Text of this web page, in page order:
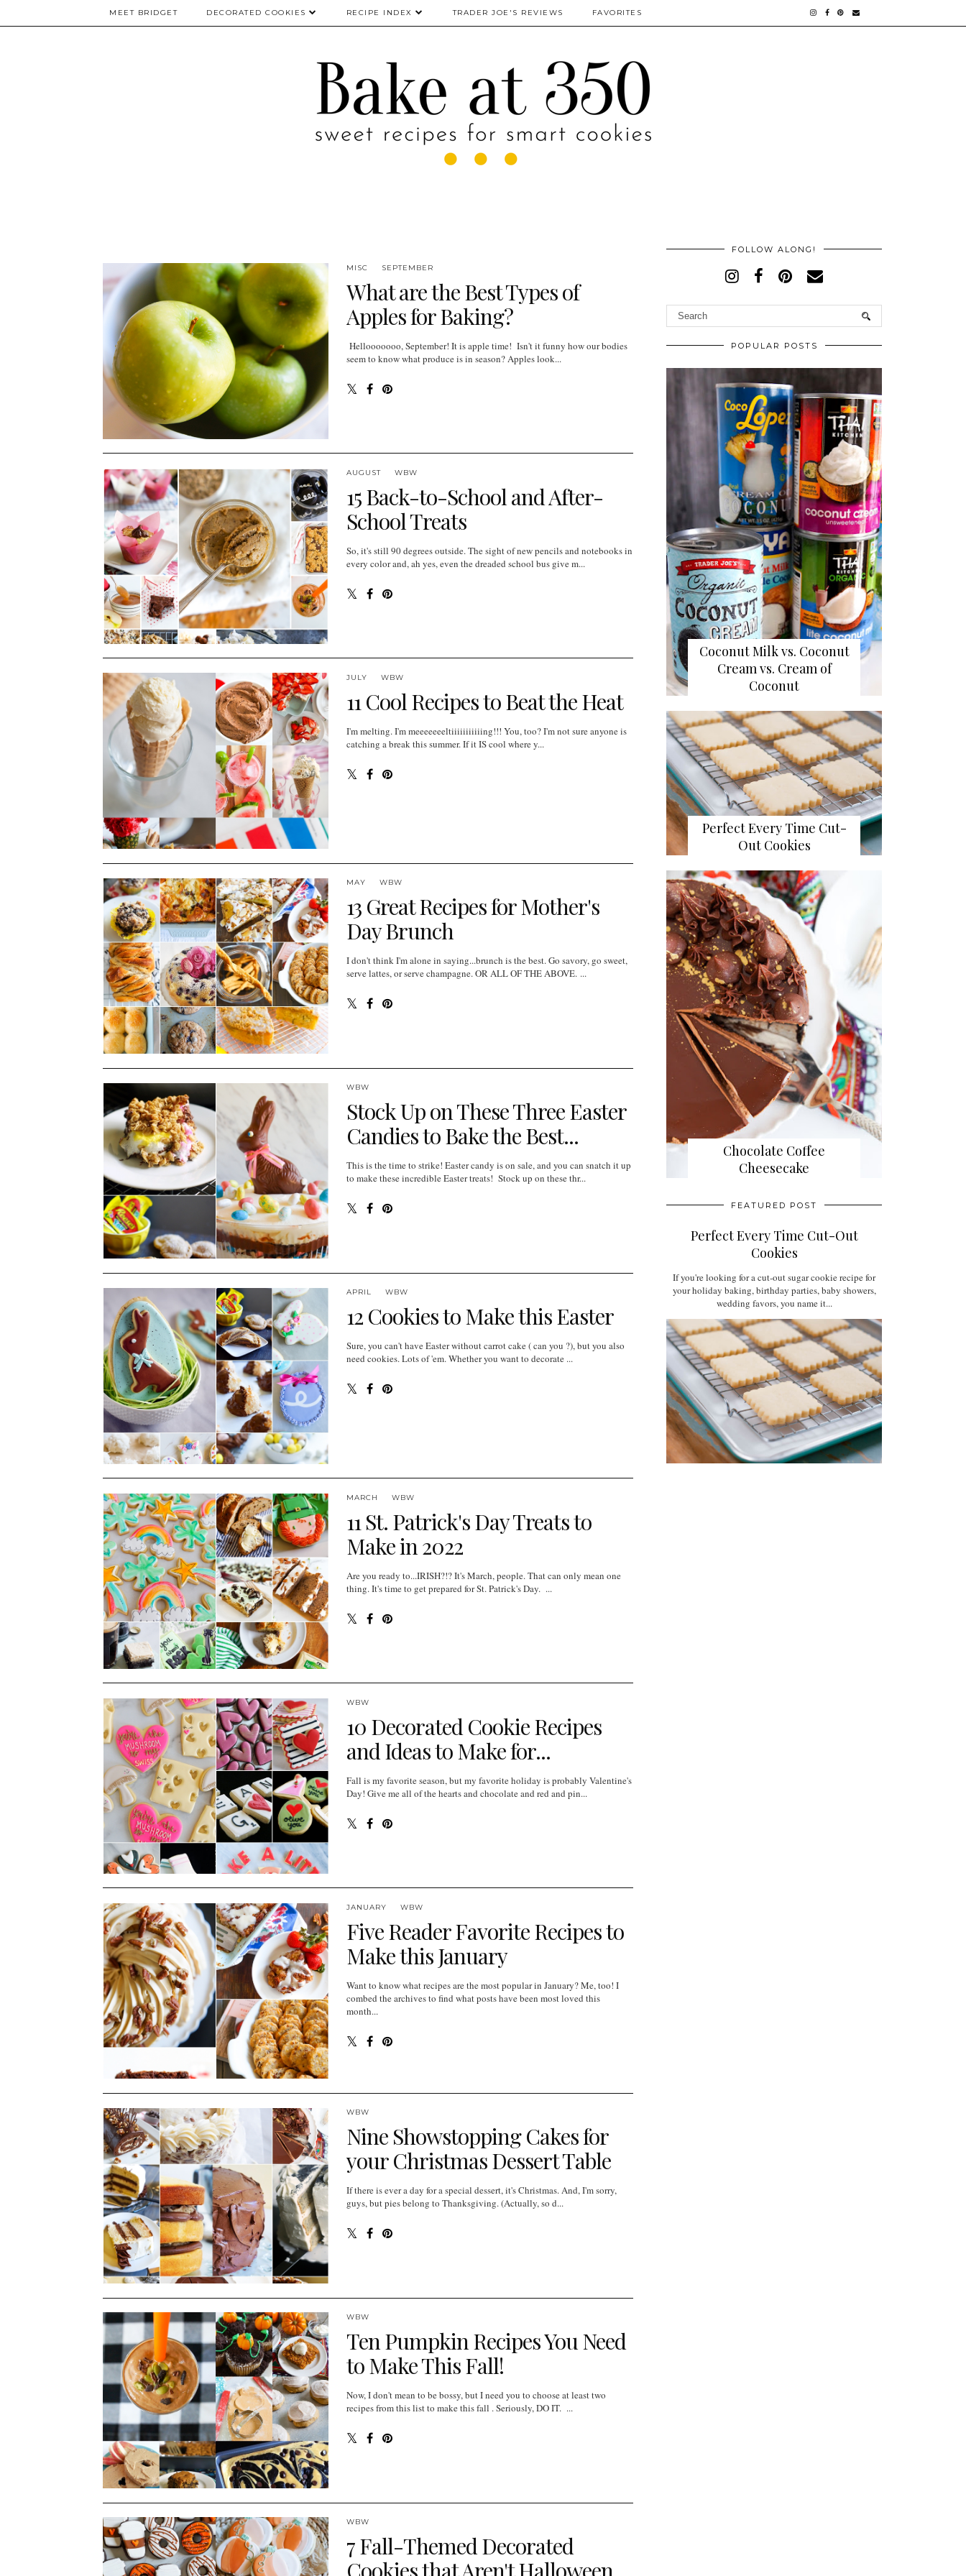
MEET BRIDGET DECORATED COOKIES RECIPE INDEX TRADER JOE'S REVIEWS FAVORITES
MISC SEPTEMBER
What are the Best Types of
Apples for Baking?
Hellooooooo, September! It is apple time! Isn't it funny how our bodies
seem to know what produce is in season? Apples look...
AUGUST WBW
15 Back-to-School and After-
School Treats
So, it's still 90 degrees outside. The sight of new pencils and notebooks in
every color and, ah yes, even the dreaded school bus give m...
JULY WBW
11 Cool Recipes to Beat the Heat
I'm melting. I'm meeeeeeeltiiiiiiiiiiing!!! You, too? I'm not sure anyone is
catching a break this summer. If it IS cool where y...
MAY WBW
13 Great Recipes for Mother's
Day Brunch
I don't think I'm alone in saying...brunch is the best. Go savory, go sweet,
serve lattes, or serve champagne. OR ALL OF THE ABOVE. ...
WBW
Stock Up on These Three Easter
Candies to Bake the Best...
This is the time to strike! Easter candy is on sale, and you can snatch it up
to make these incredible Easter treats! Stock up on these thr...
APRIL WBW
12 Cookies to Make this Easter
Sure, you can't have Easter without carrot cake ( can you ?), but you also
need cookies. Lots of 'em. Whether you want to decorate ...
MARCH WBW
11 St. Patrick's Day Treats to
Make in 2022
Are you ready to...IRISH?!? It's March, people. That can only mean one
thing. It's time to get prepared for St. Patrick's Day. ...
WBW
10 Decorated Cookie Recipes
and Ideas to Make for...
Fall is my favorite season, but my favorite holiday is probably Valentine's
Day! Give me all of the hearts and chocolate and red and pin...
JANUARY WBW
Five Reader Favorite Recipes to
Make this January
Want to know what recipes are the most popular in January? Me, too! I
combed the archives to find what posts have been most loved this
month...
WBW
Nine Showstopping Cakes for
your Christmas Dessert Table
If there is ever a day for a special dessert, it's Christmas. And, I'm sorry,
guys, but pies belong to Thanksgiving. (Actually, so d...
WBW
Ten Pumpkin Recipes You Need
to Make This Fall!
Now, I don't mean to be bossy, but I need you to choose at least two
recipes from this list to make this fall . Seriously, DO IT. ...
WBW
7 Fall-Themed Decorated
FOLLOW ALONG!
POPULAR POSTS
Coconut Milk vs. Coconut
Cream vs. Cream of
Coconut
Perfect Every Time Cut-
Out Cookies
Chocolate Coffee
Cheesecake
FEATURED POST
Perfect Every Time Cut-Out
Cookies
If you're looking for a cut-out sugar cookie recipe for
your holiday baking, birthday parties, baby showers,
wedding favors, you name it...